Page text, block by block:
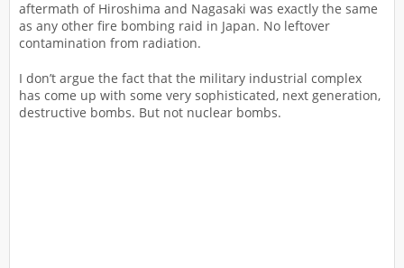
aftermath of Hiroshima and Nagasaki was exactly the same
as any other fire bombing raid in Japan. No leftover
contamination from radiation.
I don’t argue the fact that the military industrial complex
has come up with some very sophisticated, next generation,
destructive bombs. But not nuclear bombs.